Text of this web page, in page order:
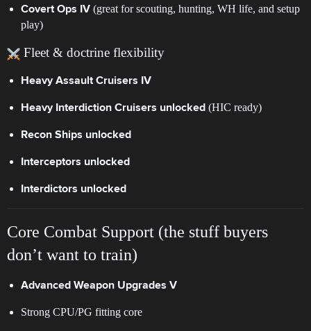
Covert Ops IV (great for scouting, hunting, WH life, and setup
play)
Fleet & doctrine flexibility
Heavy Assault Cruisers IV
Heavy Interdiction Cruisers unlocked (HIC ready)
Recon Ships unlocked
Interceptors unlocked
Interdictors unlocked
Core Combat Support (the stuff buyers
don’t want to train)
Advanced Weapon Upgrades V
Strong CPU/PG fitting core